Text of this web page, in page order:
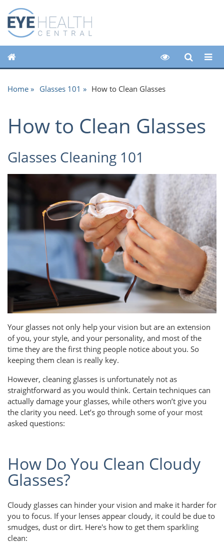
Home Glasses 101 How to Clean Glasses
How to Clean Glasses
Glasses Cleaning 101
Your glasses not only help your vision but are an extension
of you, your style, and your personality, and most of the
time they are the first thing people notice about you. So
keeping them clean is really key.
However, cleaning glasses is unfortunately not as
straightforward as you would think. Certain techniques can
actually damage your glasses, while others won’t give you
the clarity you need. Let’s go through some of your most
asked questions:
How Do You Clean Cloudy
Glasses?
Cloudy glasses can hinder your vision and make it harder for
you to focus. If your lenses appear cloudy, it could be due to
smudges, dust or dirt. Here's how to get them sparkling
clean: